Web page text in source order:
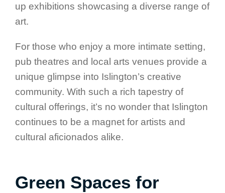
up exhibitions showcasing a diverse range of
art.
For those who enjoy a more intimate setting,
pub theatres and local arts venues provide a
unique glimpse into Islington’s creative
community. With such a rich tapestry of
cultural offerings, it’s no wonder that Islington
continues to be a magnet for artists and
cultural aficionados alike.
Green Spaces for